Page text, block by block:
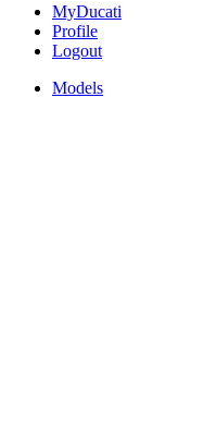
MyDucati
Profile
Logout
Models